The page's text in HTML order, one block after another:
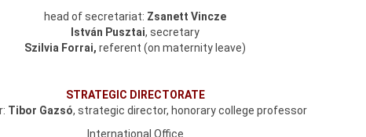
head of secretariat: Zsanett Vincze
István Pusztai, secretary
Szilvia Forrai, referent (on maternity leave)
STRATEGIC DIRECTORATE
Tibor Gazsó, strategic director, honorary college professor
International Office